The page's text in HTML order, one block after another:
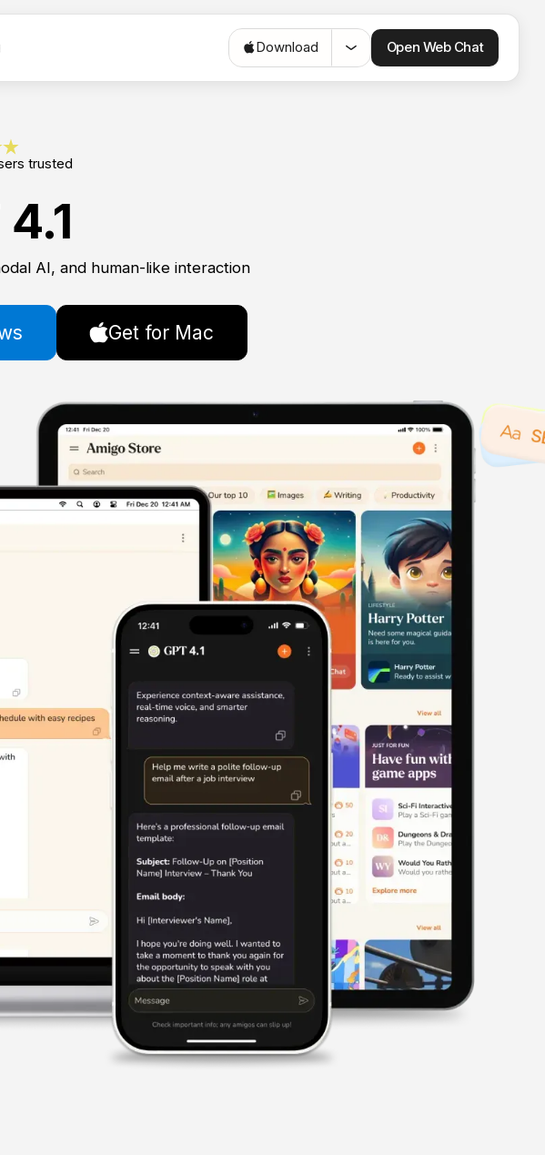
Download Open Web Chat
trusted
AI, and human-like interaction
Get for Mac